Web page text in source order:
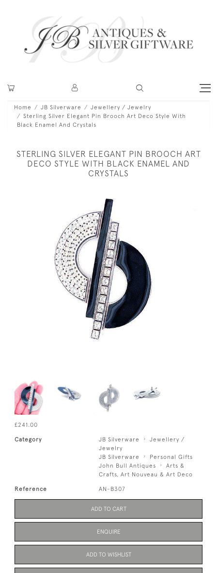
Home JB Silverware
Jewellery / Jewelry
Sterling Silver Elegant Pin Brooch Art Deco Style With
Black Enamel And Crystals
STERLING SILVER ELEGANT PIN BROOCH ART
DECO STYLE WITH BLACK ENAMEL AND
CRYSTALS
£241.00
Category JB Silverware
Jewellery /
Jewelry
JB Silverware
Personal Gifts
John Bull Antiques
Arts &
Crafts, Art Nouveau & Art Deco
Reference AN-B307
ADD TO CART
ENQUIRE
ADD TO WISHLIST